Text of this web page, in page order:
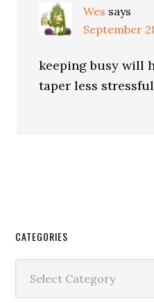
Wes says
September
keeping busy will
taper less
CATEGORIES